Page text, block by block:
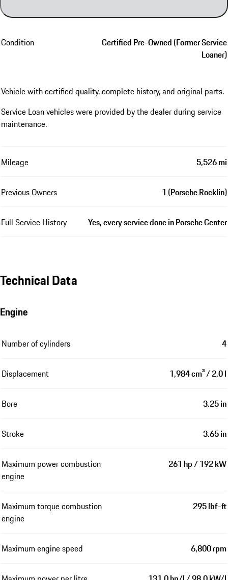
Condition
Certified Pre-Owned (Former Service
Loaner)
Vehicle with certified quality, complete history, and original parts.
Service Loan vehicles were provided by the dealer during service
maintenance.
Mileage 5,526 mi
Previous Owners 1 (Porsche Rocklin)
Full Service History Yes, every service done in Porsche Center
Technical Data
Engine
Number of cylinders 4
Displacement 1,984 cm³ / 2.0 l
Bore 3.25 in
Stroke 3.65 in
Maximum power combustion
engine
261 hp / 192 kW
Maximum torque combustion
engine
295 lbf-ft
Maximum engine speed 6,800 rpm